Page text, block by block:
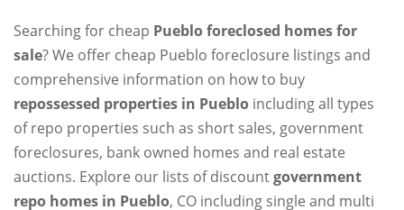
Searching for cheap Pueblo foreclosed homes for
sale? We offer cheap Pueblo foreclosure listings and
comprehensive information on how to buy
repossessed properties in Pueblo including all types
of repo properties such as short sales, government
foreclosures, bank owned homes and real estate
auctions. Explore our lists of discountgovernment
repo homes in Pueblo, CO including single and multi